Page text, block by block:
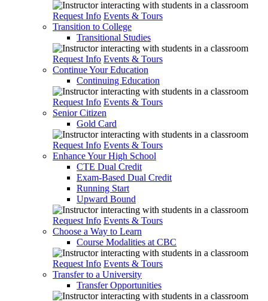
Request Info Events & Tours
Transition to College
Transitional Studies
Request Info Events & Tours
Continue Your Education
Continuing Education
Request Info Events & Tours
Senior Citizen
Gold Card
Request Info Events & Tours
Enhance Your High School
CTE Dual Credit
Exam-Based Dual Credit
Running Start
Upward Bound
Request Info Events & Tours
Choose a Way to Learn
Course Modalities at CBC
Request Info Events & Tours
Transfer to a University
Transfer Opportunities